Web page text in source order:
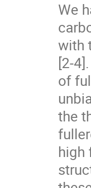
We
with
[2-
of
the
high